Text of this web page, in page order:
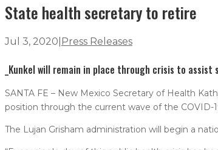
State health secretary to retire
Jul 3, 2020 Press Releases
_Kunkel will remain in place through crisis to assist
SANTA FE – New Mexico Secretary of Health
position through the current wave of the COVID-
The Lujan Grisham administration will begin a